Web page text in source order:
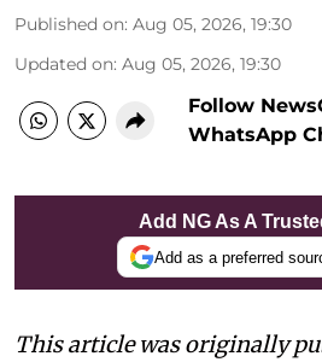
Published on: Aug 05, 2026, 19:30
Updated on: Aug 05, 2026, 19:30
Follow
WhatsApp
Add NG As A
Add as a preferred
This article was originally